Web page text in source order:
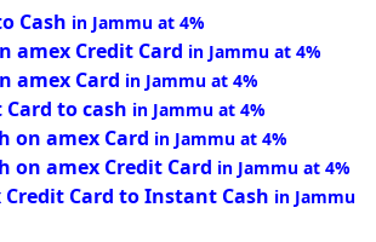
Cash in Jammu at 4%
amex Credit Card in Jammu at 4%
amex Card in Jammu at 4%
to cash in Jammu at 4%
on amex Card in Jammu at 4%
on amex Credit Card in Jammu at 4%
Credit Card to Instant Cash in Jammu